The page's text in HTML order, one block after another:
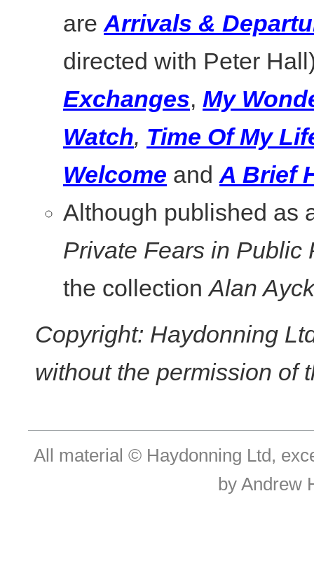
are Arrivals &
directed with Peter
Exchanges, My
Watch, Time Of My
Welcome and A Brief
Although published as
Private Fears in Public
the collectionAlan
Copyright: Haydonning
without the permission of
All material © Haydonning Ltd,
by Andrew